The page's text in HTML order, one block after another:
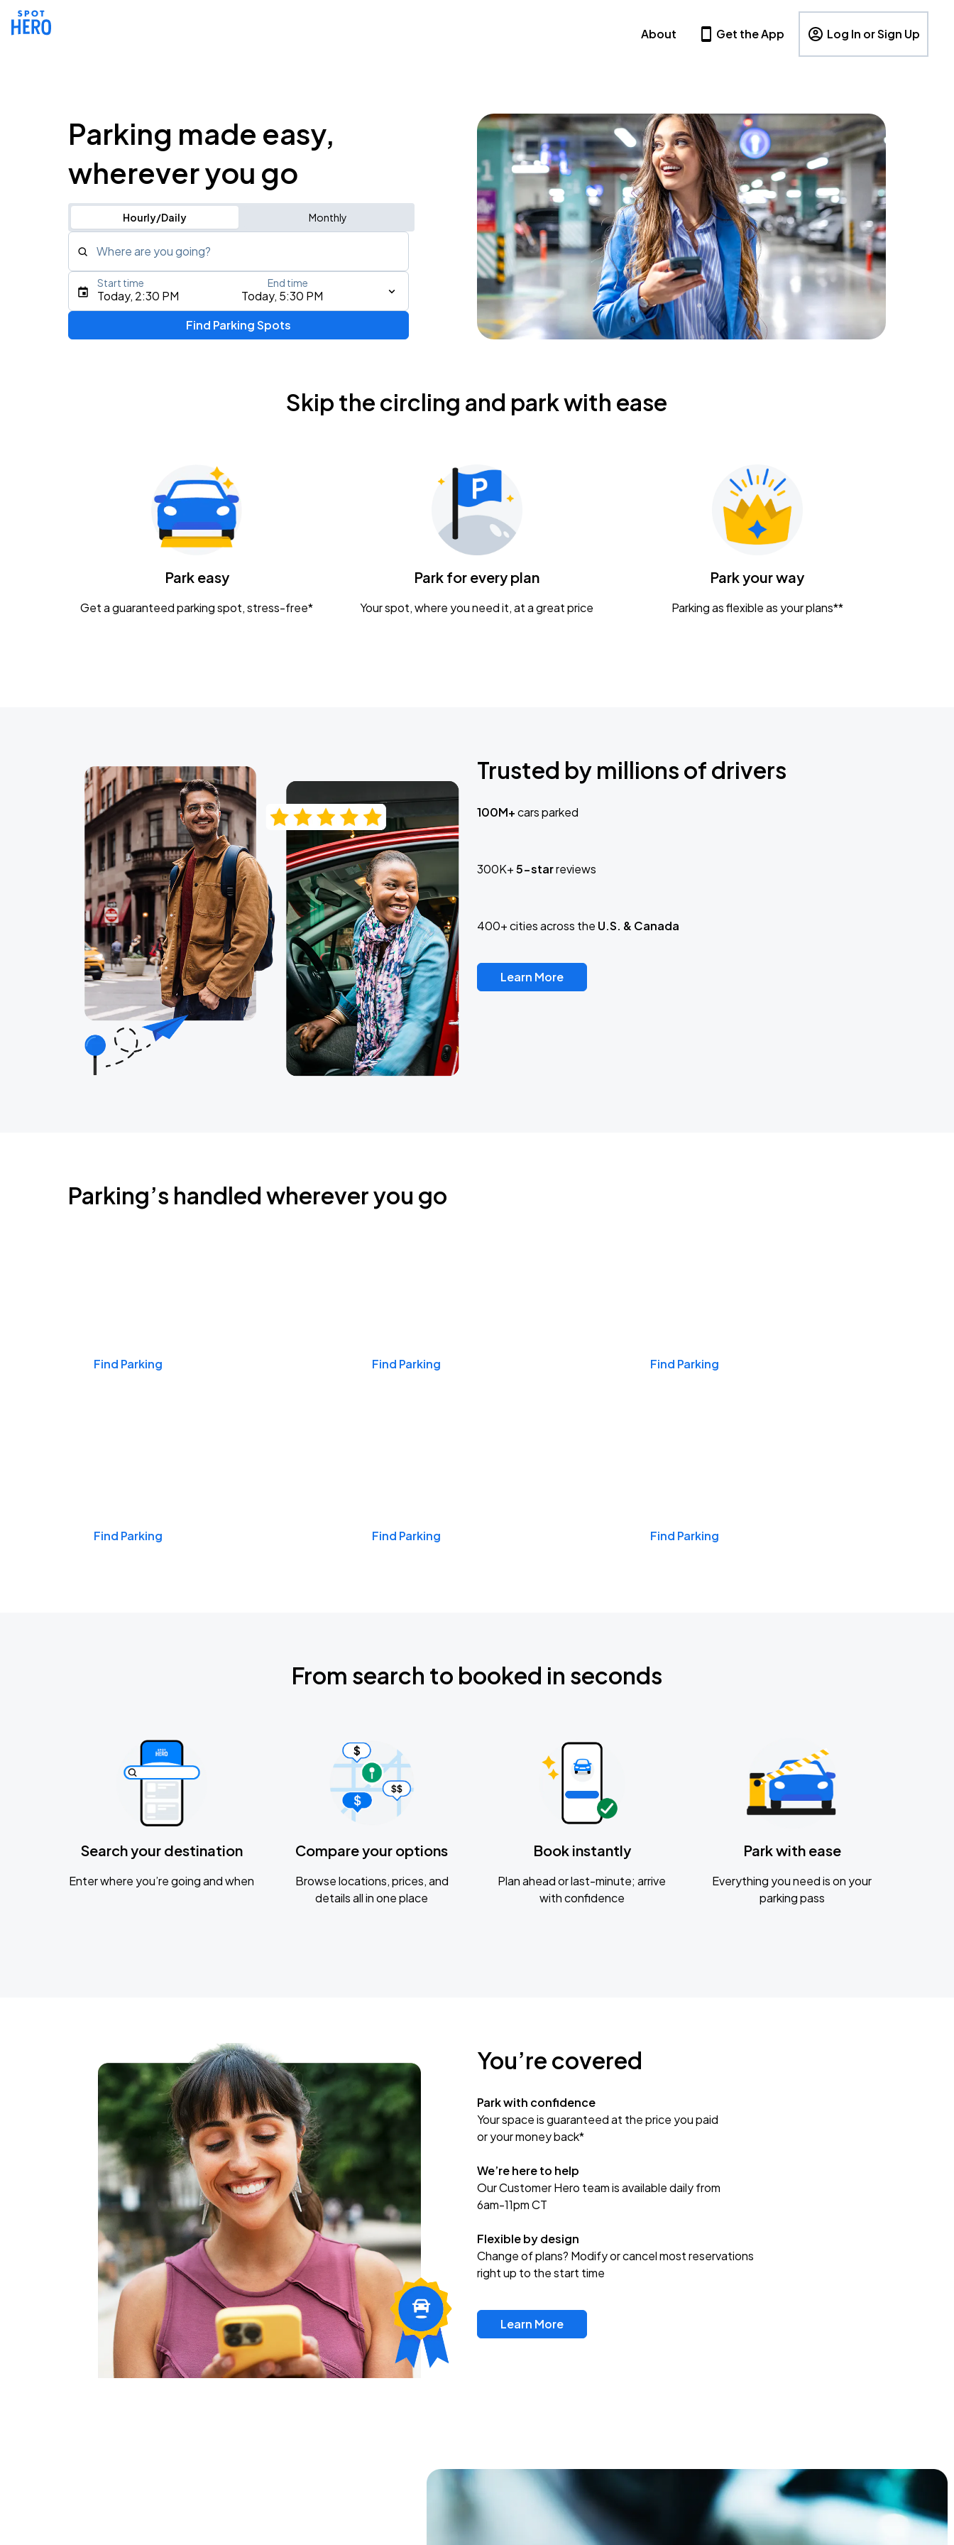
About Get the App Log In or Sign Up
Parking made easy,
wherever you go
Hourly/Daily Monthly
Where are you going?
Type an address, place, city, airport, or event
Gavin Adcock w/ Corey Kent
KEMBA Live!
Caamp
Today, 2:30 PM Today, 5:30 PM
Start time End time
Find Parking Spots
Skip the circling and park with ease
Park easy
Get a guaranteed parking spot, stress-free*
Park for every plan
Your spot, where you need it, at a great price
Park your way
Parking as flexible as your plans**
Trusted by millions of drivers
100M+cars parked
300K+5-starreviews
400+ cities across the U.S. & Canada
Learn More
Parking’s handled wherever you go
Find Parking Find Parking Find Parking
Find Parking Find Parking Find Parking
From search to booked in seconds
Search your destination
Enter where you’re going and when
Compare your options
Browse locations, prices, and
details all in one place
Book instantly
Plan ahead or last-minute; arrive
with confidence
Park with ease
Everything you need is on your
parking pass
You’re covered
Park with confidence
Your space is guaranteed at the price you paid
or your money back*
We’re here to help
Our Customer Hero team is available daily from
6am-11pm CT
Flexible by design
Change of plans? Modify or cancel most reservations
right up to the start time
Learn More